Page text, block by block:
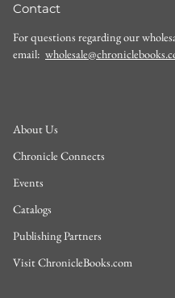
Contact
For questions regarding our
email:
About Us
Chronicle Connects
Events
Catalogs
Publishing Partners
Visit ChronicleBooks.com